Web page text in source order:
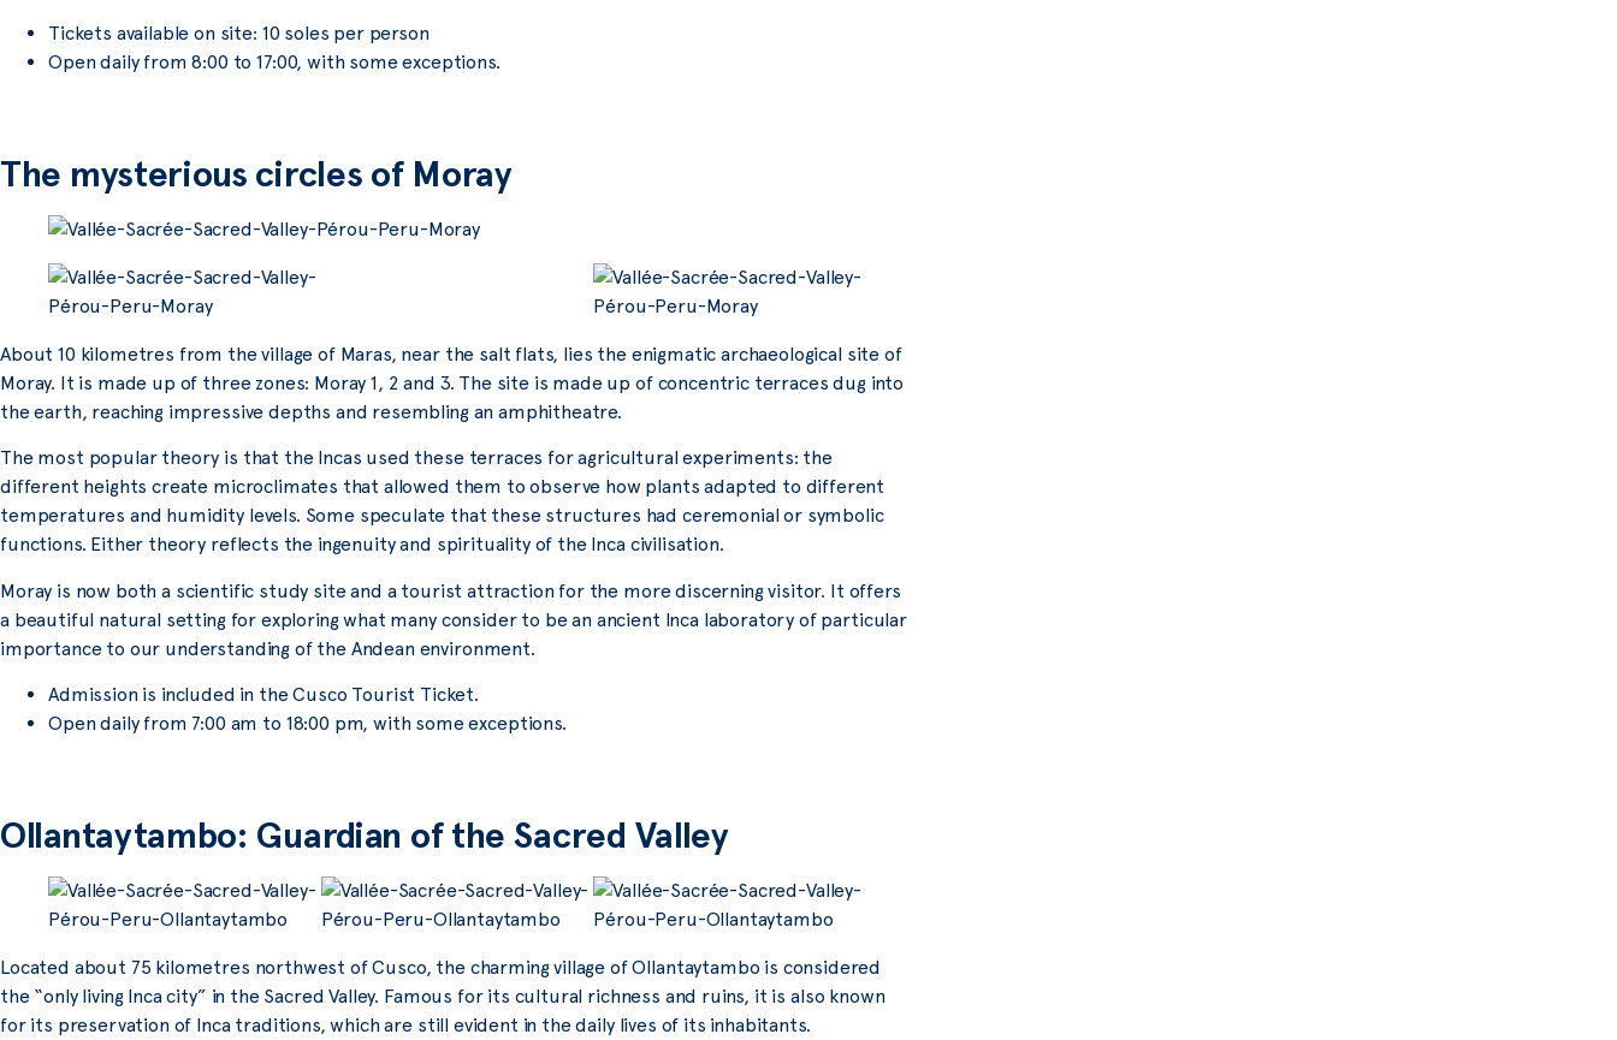
Tickets available on site: 10 soles per person
Open daily from 8:00 to 17:00, with some exceptions.
The mysterious circles of Moray
About 10 kilometres from the village of Maras, near the salt flats, lies the enigmatic archaeological site of
Moray. It is made up of three zones: Moray 1, 2 and 3. The site is made up of concentric terraces dug into
the earth, reaching impressive depths and resembling an amphitheatre.
The most popular theory is that the Incas used these terraces for agricultural experiments: the
different heights create microclimates that allowed them to observe how plants adapted to different
temperatures and humidity levels. Some speculate that these structures had ceremonial or symbolic
functions. Either theory reflects the ingenuity and spirituality of the Inca civilisation.
Moray is now both a scientific study site and a tourist attraction for the more discerning visitor. It offers
a beautiful natural setting for exploring what many consider to be an ancient Inca laboratory of particular
importance to our understanding of the Andean environment.
Admission is included in the Cusco Tourist Ticket.
Open daily from 7:00 am to 18:00 pm, with some exceptions.
Ollantaytambo: Guardian of the Sacred Valley
Located about 75 kilometres northwest of Cusco, the charming village of Ollantaytambo is considered
the “only living Inca city” in the Sacred Valley. Famous for its cultural richness and ruins, it is also known
for its preservation of Inca traditions, which are still evident in the daily lives of its inhabitants.